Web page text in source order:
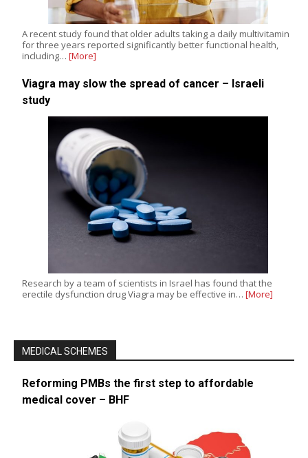
A recent study found that older adults taking a daily multivitamin
for three years reported significantly better functional health,
including… [More]
Viagra may slow the spread of cancer – Israeli
study
Research by a team of scientists in Israel has found that the
erectile dysfunction drug Viagra may be effective in… [More]
MEDICAL SCHEMES
Reforming PMBs the first step to affordable
medical cover – BHF